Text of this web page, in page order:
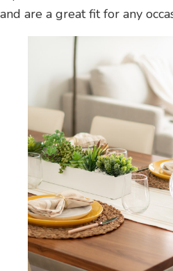
and are a great fit for any